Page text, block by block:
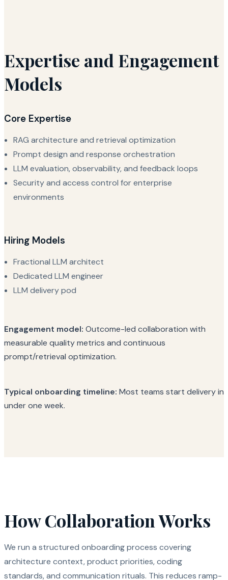
Expertise and Engagement
Models
Core Expertise
RAG architecture and retrieval optimization
Prompt design and response orchestration
LLM evaluation, observability, and feedback loops
Security and access control for enterprise
environments
Hiring Models
Fractional LLM architect
Dedicated LLM engineer
LLM delivery pod
Engagement model: Outcome-led collaboration with
measurable quality metrics and continuous
prompt/retrieval optimization.
Typical onboarding timeline: Most teams start delivery in
under one week.
How Collaboration Works
We run a structured onboarding process covering
architecture context, product priorities, coding
standards, and communication rituals. This reduces ramp-